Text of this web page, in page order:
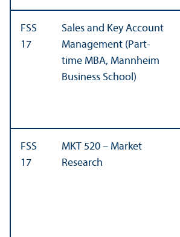
FSS
17
Sales and Key Account
Management (Part-
time MBA, Mannheim
Business School)
FSS
17
MKT 520 – Market
Research